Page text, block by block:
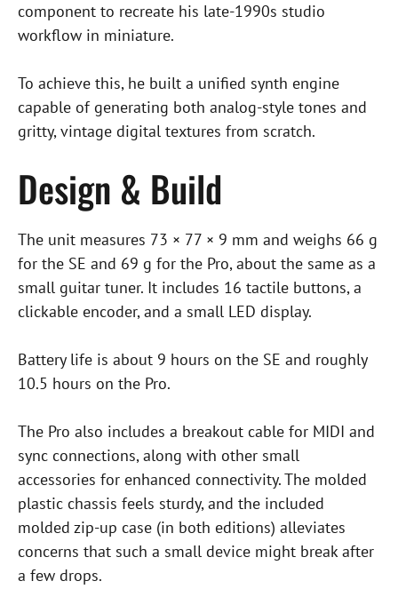
component to recreate his late-1990s studio
workflow in miniature.
To achieve this, he built a unified synth engine
capable of generating both analog-style tones and
gritty, vintage digital textures from scratch.
Design & Build
The unit measures 73 × 77 × 9 mm and weighs 66 g
for the SE and 69 g for the Pro, about the same as a
small guitar tuner. It includes 16 tactile buttons, a
clickable encoder, and a small LED display.
Battery life is about 9 hours on the SE and roughly
10.5 hours on the Pro.
The Pro also includes a breakout cable for MIDI and
sync connections, along with other small
accessories for enhanced connectivity. The molded
plastic chassis feels sturdy, and the included
molded zip-up case (in both editions) alleviates
concerns that such a small device might break after
a few drops.